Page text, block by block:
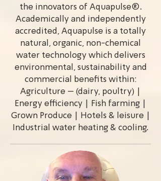
the innovators of Aquapulse®.
Academically and independently
accredited, Aquapulse is a totally
natural, organic, non-chemical
water technology which delivers
environmental, sustainability and
commercial benefits within:
Agriculture – (dairy, poultry) |
Energy efficiency | Fish farming |
Grown Produce | Hotels & leisure |
Industrial water heating & cooling.